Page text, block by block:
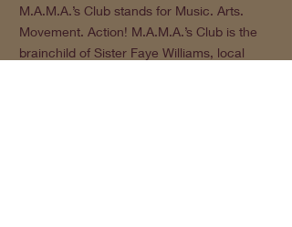
M.A.M.A.’s Club stands for Music. Arts.
Movement. Action! M.A.M.A.’s Club is the
brainchild of Sister Faye Williams, local